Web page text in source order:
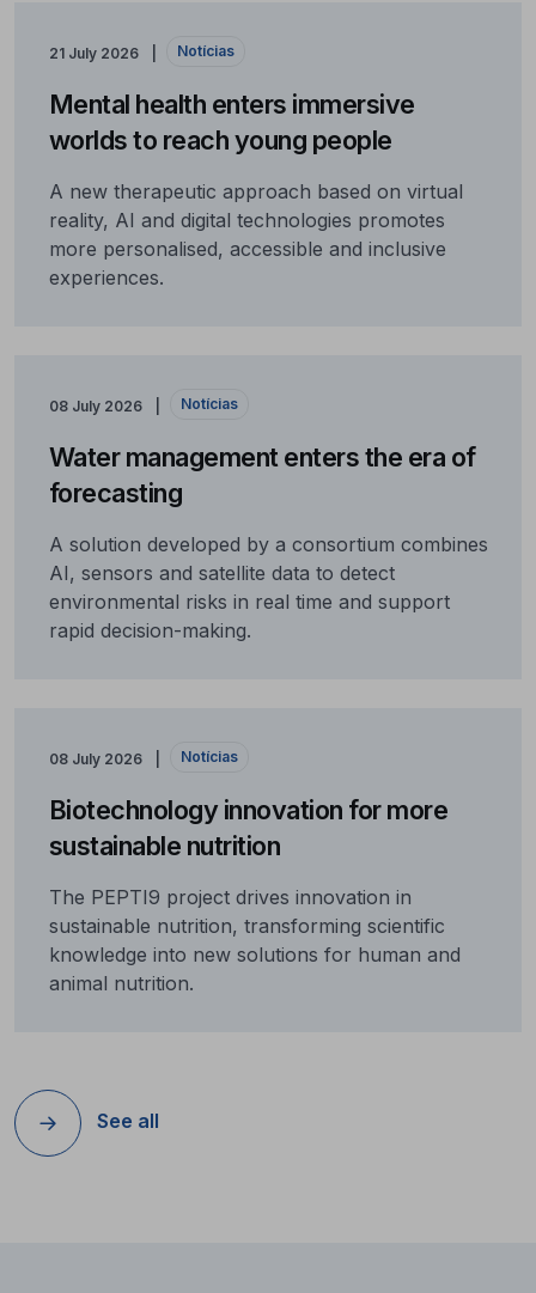
21 July 2026 Notícias
Mental health enters immersive
worlds to reach young people
A new therapeutic approach based on virtual
reality, AI and digital technologies promotes
more personalised, accessible and inclusive
experiences.
08 July 2026 Notícias
Water management enters the era of
forecasting
A solution developed by a consortium combines
AI, sensors and satellite data to detect
environmental risks in real time and support
rapid decision-making.
08 July 2026 Notícias
Biotechnology innovation for more
sustainable nutrition
The PEPTI9 project drives innovation in
sustainable nutrition, transforming scientific
knowledge into new solutions for human and
animal nutrition.
See all